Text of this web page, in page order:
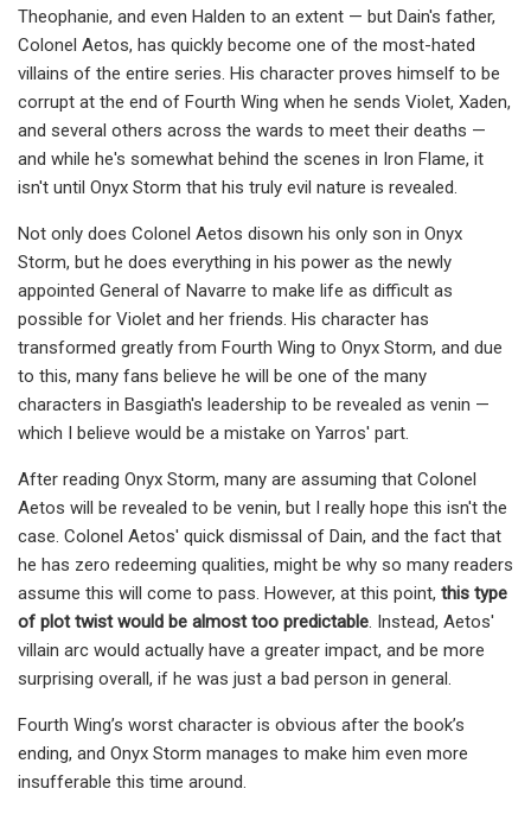
Theophanie, and even Halden to an extent — but Dain's father,
Colonel Aetos, has quickly become one of the most-hated
villains of the entire series. His character proves himself to be
corrupt at the end of Fourth Wing when he sends Violet, Xaden,
and several others across the wards to meet their deaths —
and while he's somewhat behind the scenes in Iron Flame, it
isn't until Onyx Storm that his truly evil nature is revealed.
Not only does Colonel Aetos disown his only son in Onyx
Storm, but he does everything in his power as the newly
appointed General of Navarre to make life as difficult as
possible for Violet and her friends. His character has
transformed greatly from Fourth Wing to Onyx Storm, and due
to this, many fans believe he will be one of the many
characters in Basgiath's leadership to be revealed as venin —
which I believe would be a mistake on Yarros' part.
After reading Onyx Storm, many are assuming that Colonel
Aetos will be revealed to be venin, but I really hope this isn't the
case. Colonel Aetos' quick dismissal of Dain, and the fact that
he has zero redeeming qualities, might be why so many readers
assume this will come to pass. However, at this point, this type
of plot twist would be almost too predictable. Instead, Aetos'
villain arc would actually have a greater impact, and be more
surprising overall, if he was just a bad person in general.
Fourth Wing’s worst character is obvious after the book’s
ending, and Onyx Storm manages to make him even more
insufferable this time around.